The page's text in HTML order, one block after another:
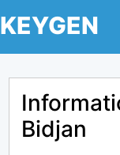
KEYGEN
Bidjan